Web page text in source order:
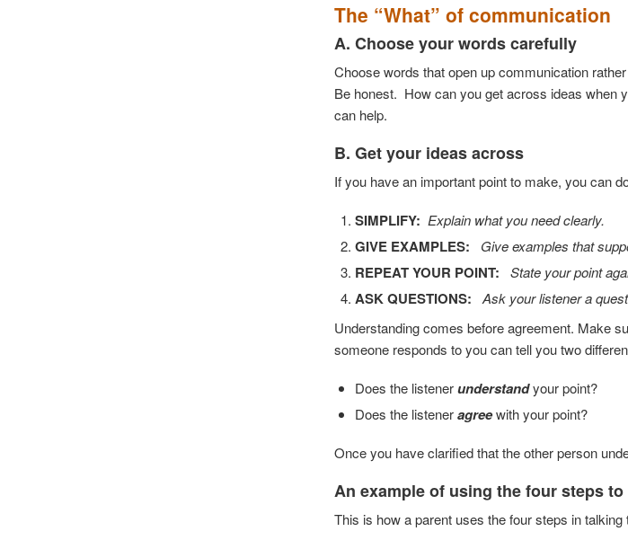
The “What” of communication
A. Choose your words carefully
Choose words that open up communication
Be honest. How can you get across ideas when
can help.
B. Get your ideas across
If you have an important point to make, you can
SIMPLIFY: Explain what you need clearly.
GIVE EXAMPLES: Give examples that
REPEAT YOUR POINT: State your point
ASK QUESTIONS:
Ask your listener a
Understanding comes before agreement. Make
someone responds to you can tell you two
Does the listenerunderstandyour point?
Does the listeneragree with your point?
Once you have clarified that the other person
An example of using the four steps
This is how a parent uses the four steps in